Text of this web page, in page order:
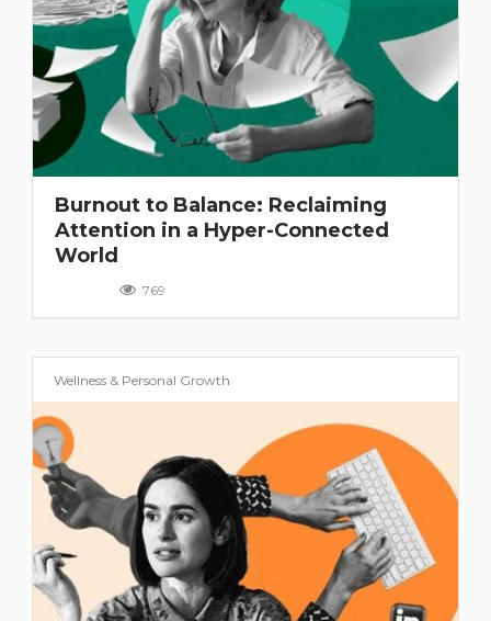
Burnout to Balance: Reclaiming
Attention in a Hyper-Connected
World
769
Wellness & Personal Growth